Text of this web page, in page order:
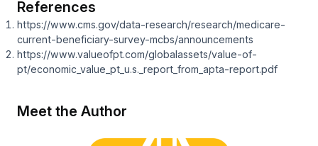
References
https://www.cms.gov/data-research/research/medicare-
current-beneficiary-survey-mcbs/announcements
https://www.valueofpt.com/globalassets/value-of-
pt/economic_value_pt_u.s._report_from_apta-report.pdf
Meet the Author